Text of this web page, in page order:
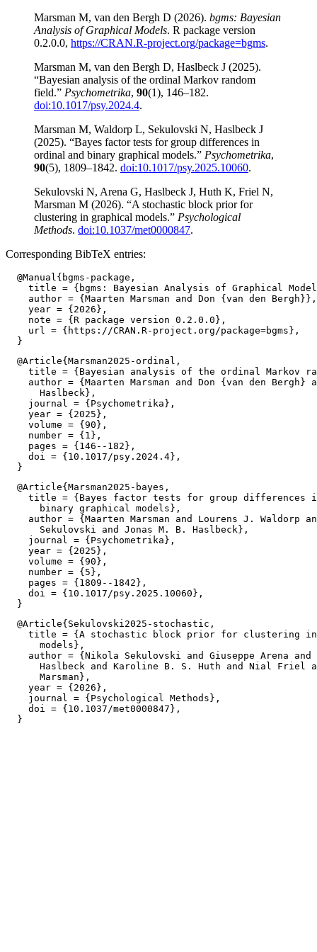
Marsman M, van den Bergh D (2026). bgms: Bayesian
Analysis of Graphical Models. R package version
0.2.0.0, https://CRAN.R-project.org/package=bgms.
Marsman M, van den Bergh D, Haslbeck J (2025).
“Bayesian analysis of the ordinal Markov random
field.” Psychometrika, 90(1), 146–182.
doi:10.1017/psy.2024.4.
Marsman M, Waldorp L, Sekulovski N, Haslbeck J
(2025). “Bayes factor tests for group differences in
ordinal and binary graphical models.” Psychometrika,
90(5), 1809–1842. doi:10.1017/psy.2025.10060.
Sekulovski N, Arena G, Haslbeck J, Huth K, Friel N,
Marsman M (2026). “A stochastic block prior for
clustering in graphical models.” Psychological
Methods. doi:10.1037/met0000847.
Corresponding BibTeX entries:
  @Manual{bgms-package,
title = {bgms: Bayesian Analysis of Graphical
    author = {Maarten Marsman and Don {van den Bergh}},
    year = {2026},
    note = {R package version 0.2.0.0},
    url = {https://CRAN.R-project.org/package=bgms},
  @Article{Marsman2025-ordinal,
title = {Bayesian analysis of the ordinal Markov
author = {Maarten Marsman and Don {van den Bergh}
      Haslbeck},
    journal = {Psychometrika},
    year = {2025},
    volume = {90},
    number = {1},
    pages = {146--182},
    doi = {10.1017/psy.2024.4},
  @Article{Marsman2025-bayes,
title = {Bayes factor tests for group differences
      binary graphical models},
author = {Maarten Marsman and Lourens J. Waldorp
      Sekulovski and Jonas M. B. Haslbeck},
    journal = {Psychometrika},
    year = {2025},
    volume = {90},
    number = {5},
    pages = {1809--1842},
    doi = {10.1017/psy.2025.10060},
  @Article{Sekulovski2025-stochastic,
title = {A stochastic block prior for clustering
      models},
author = {Nikola Sekulovski and Giuseppe Arena and
Haslbeck and Karoline B. S. Huth and Nial Friel
      Marsman},
    year = {2026},
    journal = {Psychological Methods},
    doi = {10.1037/met0000847},